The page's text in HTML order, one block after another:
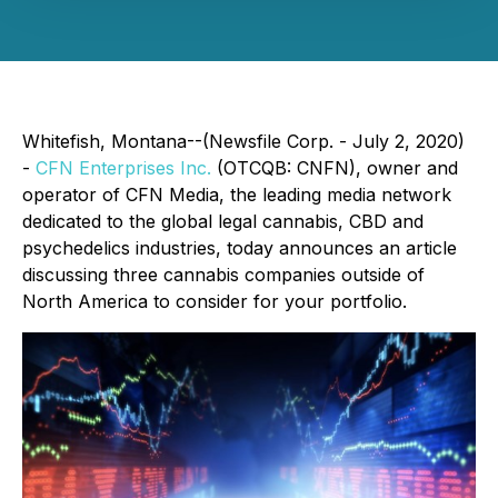
Whitefish, Montana--(Newsfile Corp. - July 2, 2020)
- CFN Enterprises Inc. (OTCQB: CNFN), owner and
operator of CFN Media, the leading media network
dedicated to the global legal cannabis, CBD and
psychedelics industries, today announces an article
discussing three cannabis companies outside of
North America to consider for your portfolio.